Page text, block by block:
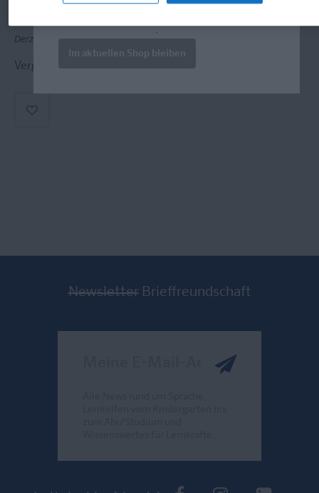
Derzeit nicht erhältlich.
Vergriffen, keine Neuauflage vorgesehen.
Newsletter Brieffreundschaft
prazur@wybel.com.
Im aktuellen Shop bleiben